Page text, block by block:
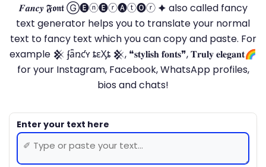
𝑭𝒂𝒏𝒄𝒚 𝕱𝖔𝖓𝖙 Ⓖ🅔ⓝ🅔ⓡ🅐ⓣ🅞ⓡ 🟆 also called fancy
text generator helps you to translate your normal
text to fancy text which you can copy and paste. For
example 𒆜 ʄǟռƈʏ ȶɛӼȶ 𒆜, ❝𝐬𝐭𝐲𝐥𝐢𝐬𝐡 𝐟𝐨𝐧𝐭𝐬❞, 𝐓𝐫𝐮𝐥𝐲 𝐞𝐥𝐞𝐠𝐚𝐧𝐭🌈
for your Instagram, Facebook, WhatsApp profiles,
bios and chats!